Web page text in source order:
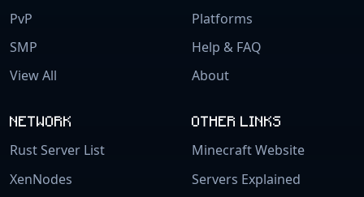
PvP
SMP
View All
Platforms
Help & FAQ
About
NETWORK
Rust Server List
XenNodes
OTHER LINKS
Minecraft Website
Servers Explained